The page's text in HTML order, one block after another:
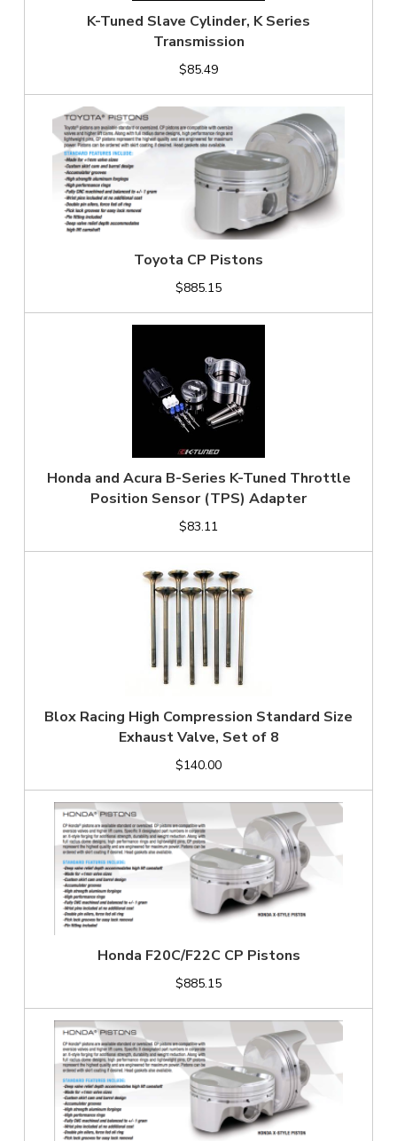
K-Tuned Slave Cylinder, K Series
Transmission
$85.49
Toyota CP Pistons
$885.15
Honda and Acura B-Series K-Tuned Throttle
Position Sensor (TPS) Adapter
$83.11
Blox Racing High Compression Standard Size
Exhaust Valve, Set of 8
$140.00
Honda F20C/F22C CP Pistons
$885.15